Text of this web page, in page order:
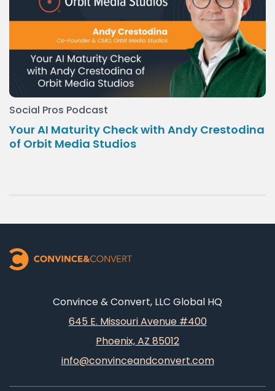
Social Pros Podcast
Your AI Maturity Check with Andy Crestodina
of Orbit Media Studios
Convince & Convert, LLC Global HQ
645 E. Missouri Avenue #400
Phoenix, AZ 85012
info@convinceandconvert.com